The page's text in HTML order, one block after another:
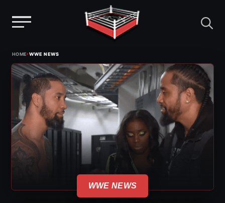
content
HOME›WWE NEWS
WWE NEWS